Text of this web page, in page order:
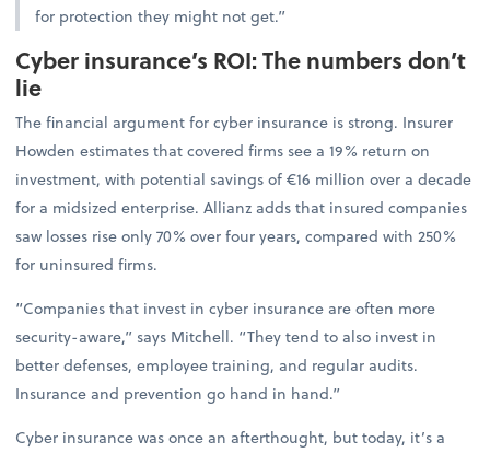
for protection they might not get.”
Cyber insurance’s ROI: The numbers don’t
lie
The financial argument for cyber insurance is strong. Insurer
Howden estimates that covered firms see a 19% return on
investment, with potential savings of €16 million over a decade
for a midsized enterprise. Allianz adds that insured companies
saw losses rise only 70% over four years, compared with 250%
for uninsured firms.
“Companies that invest in cyber insurance are often more
security-aware,” says Mitchell. “They tend to also invest in
better defenses, employee training, and regular audits.
Insurance and prevention go hand in hand.”
Cyber insurance was once an afterthought, but today, it’s a